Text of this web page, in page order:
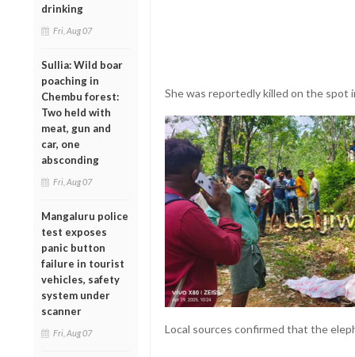
drinking
Fri, Aug 07
Sullia: Wild boar
poaching in
Chembu forest:
Two held with
meat, gun and
car, one
absconding
Fri, Aug 07
Mangaluru police
test exposes
panic button
failure in tourist
vehicles, safety
system under
scanner
Fri, Aug 07
She was reportedly killed on the spot
Local sources confirmed that the